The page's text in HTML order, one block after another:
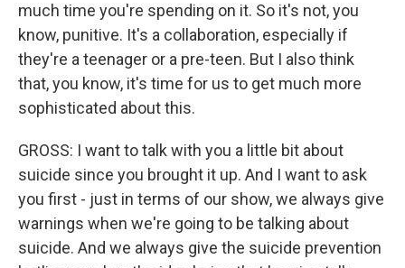
much time you're spending on it. So it's not, you
know, punitive. It's a collaboration, especially if
they're a teenager or a pre-teen. But I also think
that, you know, it's time for us to get much more
sophisticated about this.
GROSS: I want to talk with you a little bit about
suicide since you brought it up. And I want to ask
you first - just in terms of our show, we always give
warnings when we're going to be talking about
suicide. And we always give the suicide prevention